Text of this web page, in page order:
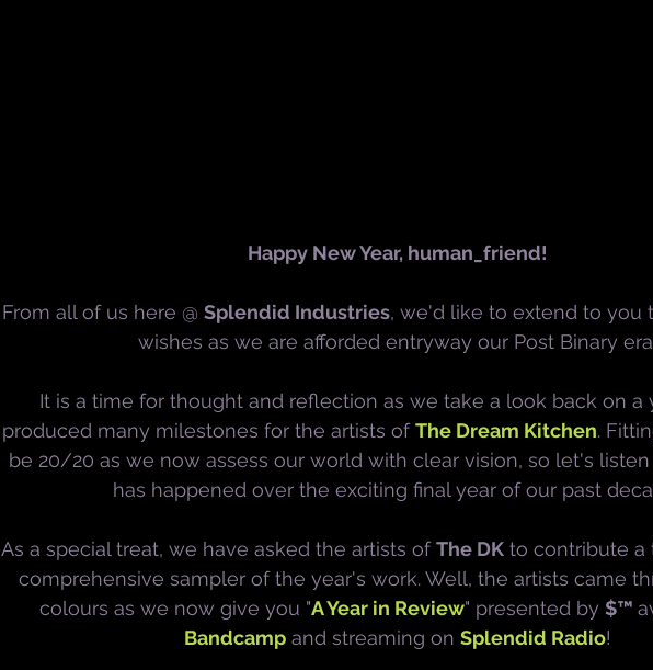
Happy New Year, human_friend!
From all of us here @ Splendid Industries, we'd like to extend to you
wishes as we are afforded entryway our Post Binary
It is a time for thought and reflection as we take a look back on a
produced many milestones for the artists of The Dream Kitchen.
be 20/20 as we now assess our world with clear vision, so let's
has happened over the exciting final year of our past
As a special treat, we have asked the artists of The DK to contribute a
comprehensive sampler of the year's work. Well, the artists came
colours as we now give you "A Year in Review" presented by $™
Bandcamp and streaming on Splendid Radio!